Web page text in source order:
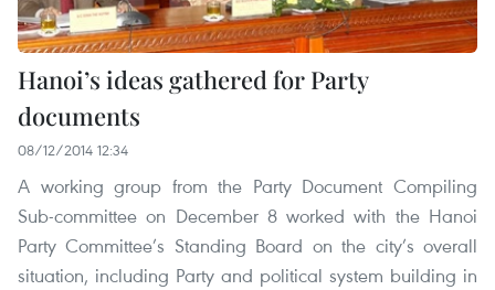
Hanoi’s ideas gathered for Party
documents
08/12/2014 12:34
A working group from the Party Document Compiling
Sub-committee on December 8 worked with the Hanoi
Party Committee’s Standing Board on the city’s overall
situation, including Party and political system building in